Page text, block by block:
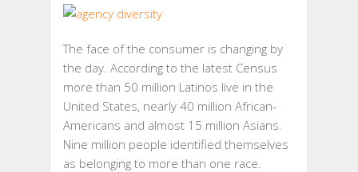
The face of the consumer is changing by
the day. According to the latest Census
more than 50 million Latinos live in the
United States, nearly 40 million African-
Americans and almost 15 million Asians.
Nine million people identified themselves
as belonging to more than one race.